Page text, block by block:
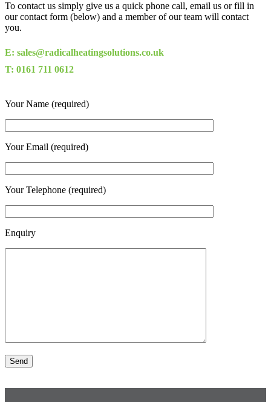
To contact us simply give us a quick phone call, email us or fill in
our contact form (below) and a member of our team will contact
you.
E: sales@radicalheatingsolutions.co.uk
T: 0161 711 0612
Your Name (required)
Your Email (required)
Your Telephone (required)
Enquiry